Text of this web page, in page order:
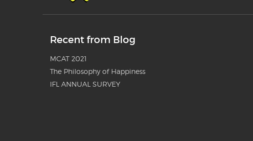
Recent from Blog
MCAT 2021
The Philosophy of Happiness
IFL ANNUAL SURVEY